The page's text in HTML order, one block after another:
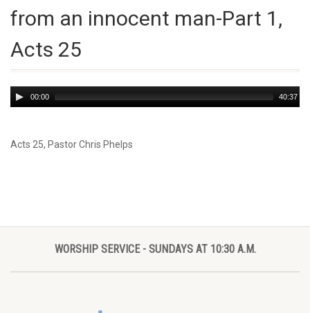
from an innocent man-Part 1,
Acts 25
Audio
Player
00:00 40:37
Acts 25, Pastor Chris Phelps
WORSHIP SERVICE - SUNDAYS AT 10:30 A.M.